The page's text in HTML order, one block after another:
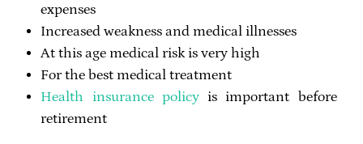
expenses
Increased weakness and medical illnesses
At this age medical risk is very high
For the best medical treatment
Health insurance policyis important before
retirement